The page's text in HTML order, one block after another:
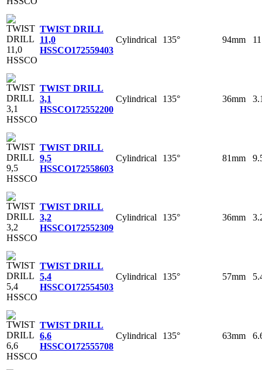
TWIST DRILL
11,0
HSSCO172559403
Cylindrical 135° 94mm
TWIST DRILL
3,1
HSSCO172552200
Cylindrical 135° 36mm
TWIST DRILL
9,5
HSSCO172558603
Cylindrical 135° 81mm
TWIST DRILL
3,2
HSSCO172552309
Cylindrical 135° 36mm
TWIST DRILL
5,4
HSSCO172554503
Cylindrical 135° 57mm
TWIST DRILL
6,6
HSSCO172555708
Cylindrical 135° 63mm